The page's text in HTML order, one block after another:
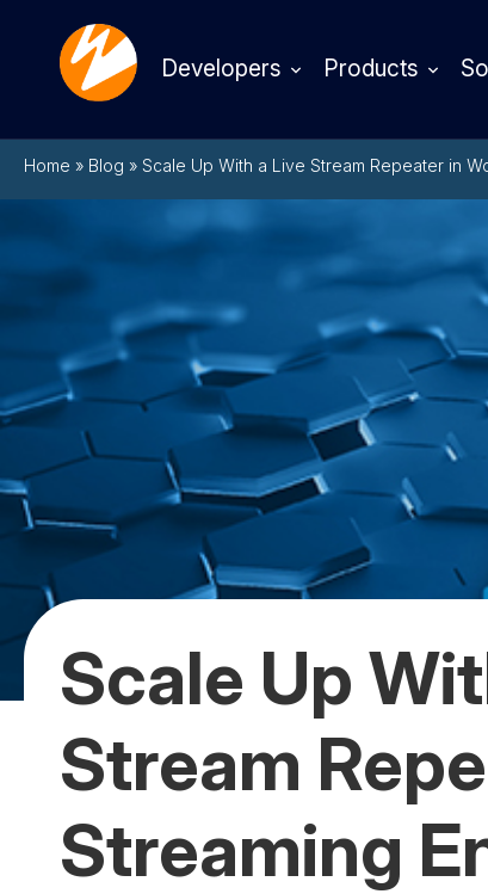
Developers Products
Home » Blog » Scale Up With a Live Stream Repeater in
Scale Up
Stream
Streaming